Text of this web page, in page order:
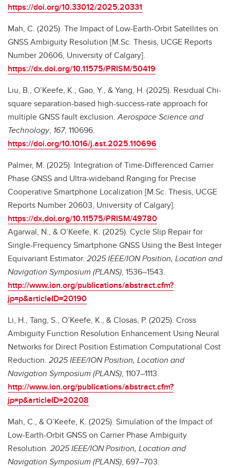
https://doi.org/10.33012/2025.20331
Mah, C. (2025). The Impact of Low-Earth-Orbit Satellites on
GNSS Ambiguity Resolution [M.Sc. Thesis, UCGE Reports
Number 20606, University of Calgary].
https://dx.doi.org/10.11575/PRISM/50419
Liu, B., O’Keefe, K., Gao, Y., & Yang, H. (2025). Residual Chi-
square separation-based high-success-rate approach for
multiple GNSS fault exclusion.Aerospace Science and
Technology, 167, 110696.
https://doi.org/10.1016/j.ast.2025.110696
Palmer, M. (2025). Integration of Time-Differenced Carrier
Phase GNSS and Ultra-wideband Ranging for Precise
Cooperative Smartphone Localization [M.Sc. Thesis, UCGE
Reports Number 20603, University of Calgary].
https://dx.doi.org/10.11575/PRISM/49780
Agarwal, N., & O’Keefe, K. (2025). Cycle Slip Repair for
Single-Frequency Smartphone GNSS Using the Best Integer
Equivariant Estimator. 2025 IEEE/ION Position, Location and
Navigation Symposium (PLANS), 1536–1543.
http://www.ion.org/publications/abstract.cfm?
jp=p&articleID=20190
Li, H., Tang, S., O’Keefe, K., & Closas, P. (2025). Cross
Ambiguity Function Resolution Enhancement Using Neural
Networks for Direct Position Estimation Computational Cost
Reduction. 2025 IEEE/ION Position, Location and
Navigation Symposium (PLANS), 1107–1113.
http://www.ion.org/publications/abstract.cfm?
jp=p&articleID=20208
Mah, C., & O’Keefe, K. (2025). Simulation of the Impact of
Low-Earth-Orbit GNSS on Carrier Phase Ambiguity
Resolution. 2025 IEEE/ION Position, Location and
Navigation Symposium (PLANS), 697–703.